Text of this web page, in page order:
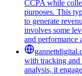
CCPA while
purposes. This
to generate
involves some
and performance
with tracking and
analysis, it